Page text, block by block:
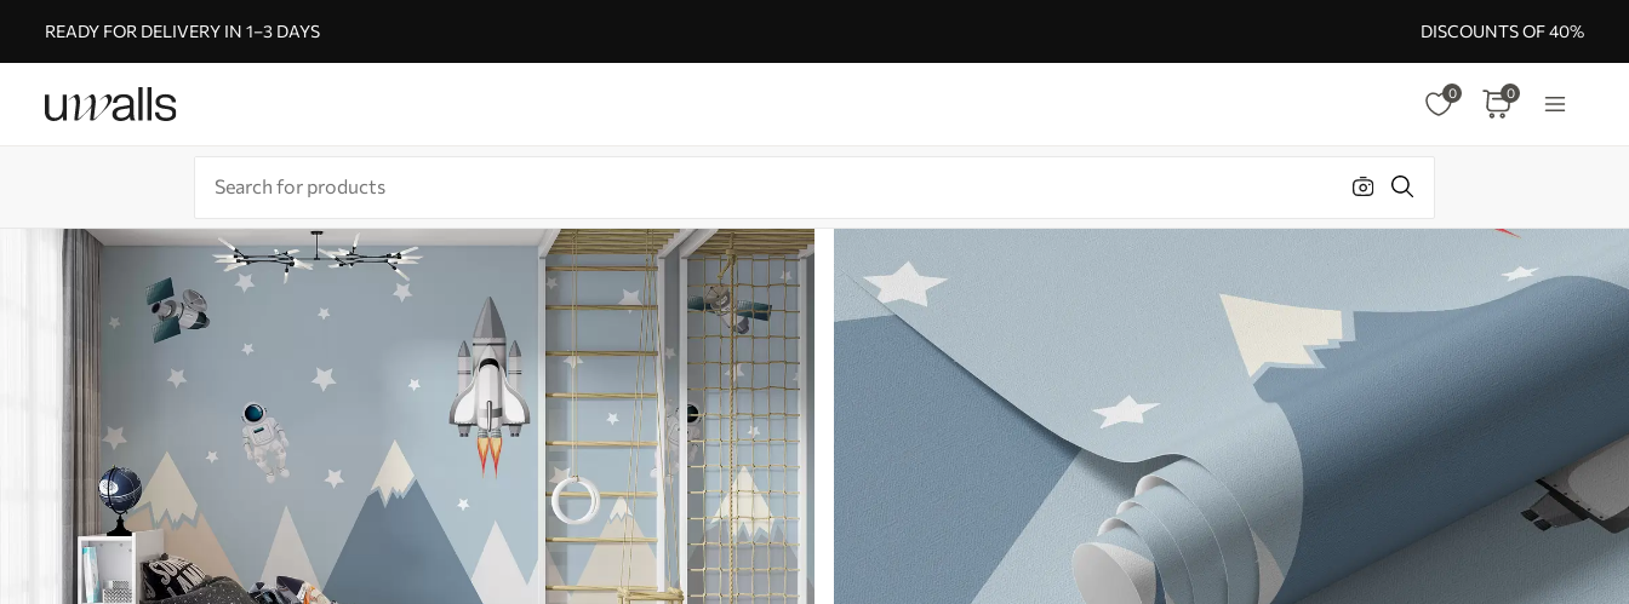
READY FOR DELIVERY IN 1–3 DAYS DISCOUNTS OF 40%
0 0